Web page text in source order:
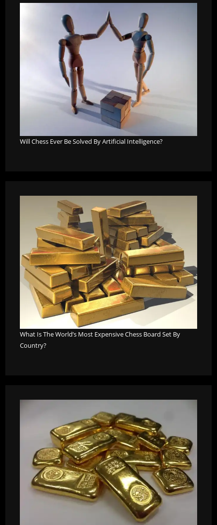
Will Chess Ever Be Solved By Artificial Intelligence?
What Is The World’s Most Expensive Chess Board Set By
Country?